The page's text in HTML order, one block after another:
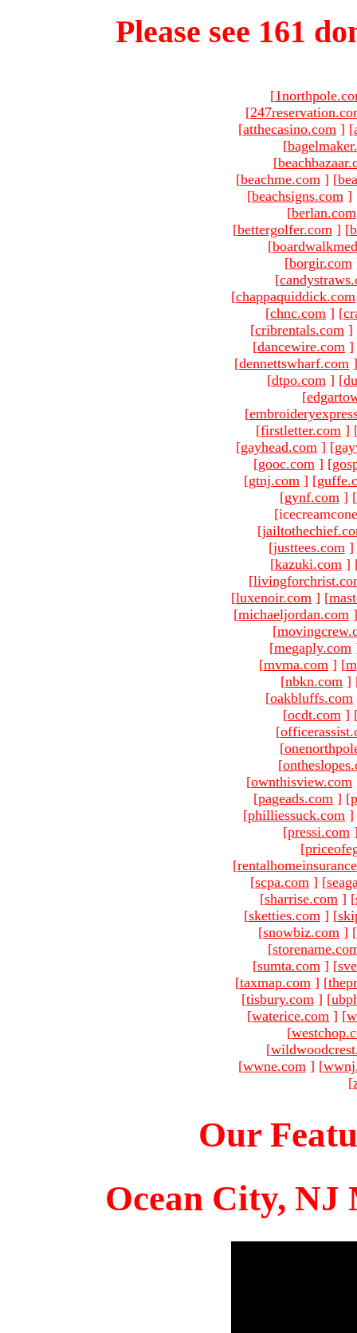
Please see 161
[
[
[atthecasino.com ] [
[
[
[beachme.com ] [
[beachsigns.com ]
[berlan.com
[bettergolfer.com ] [
[
[borgir.com
[
[chappaquiddick.com
[chnc.com ] [
[cribrentals.com ]
[dancewire.com ]
[dennettswharf.com ]
[dtpo.com ] [
[
[
[firstletter.com ]
[gayhead.com ] [
[gooc.com ] [
[gtnj.com ] [
[gynf.com ] [
[
[justtees.com ]
[kazuki.com ]
[
[luxenoir.com ] [
[michaeljordan.com ]
[
[megaply.com
[mvma.com ] [
[nbkn.com ]
[oakbluffs.com
[ocdt.com ]
[
[
[
[ownthisview.com
[pageads.com ] [
[philliessuck.com ]
[pressi.com
[
[
[scpa.com ] [
[sharrise.com ] [
[sketties.com ] [
[snowbiz.com ] [
[
[sumta.com ] [
[taxmap.com ] [
[tisbury.com ] [
[waterice.com ] [
[
[
[wwne.com ] [
[
Our
Ocean City, NJ